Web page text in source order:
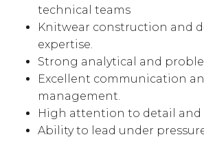
technical teams
Knitwear construction and
expertise.
Strong analytical and
Excellent communication
management.
High attention to detail and
Ability to lead under